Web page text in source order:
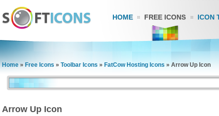
HOME FREE ICONS ICON
Home » Free Icons » Toolbar Icons » FatCow Hosting Icons » Arrow Up Icon
Arrow Up Icon